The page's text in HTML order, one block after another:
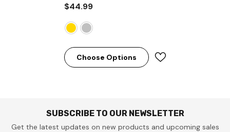
$44.99
Choose Options
SUBSCRIBE TO OUR NEWSLETTER
Get the latest updates on new products and upcoming sales